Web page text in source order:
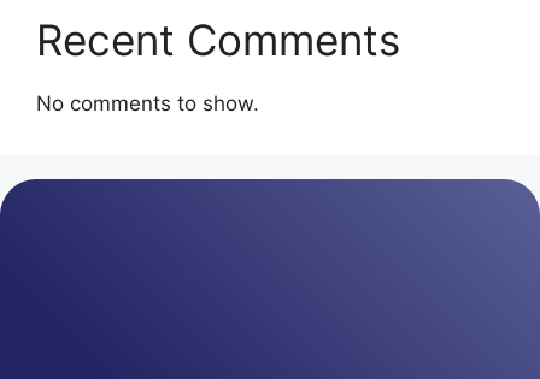
Recent Comments
No comments to show.